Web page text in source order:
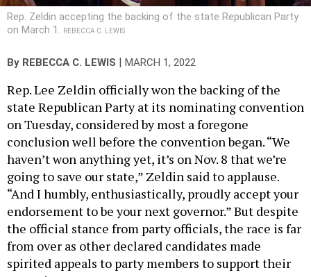
Rep. Zeldin accepting the backing of the state Republican Party
on March 1.
REBECCA C. LEWIS
By REBECCA C. LEWIS MARCH 1, 2022
Rep. Lee Zeldin officially won the backing of the
state Republican Party at its nominating convention
on Tuesday, considered by most a foregone
conclusion well before the convention began. “We
haven’t won anything yet, it’s on Nov. 8 that we’re
going to save our state,” Zeldin said to applause.
“And I humbly, enthusiastically, proudly accept your
endorsement to be your next governor.” But despite
the official stance from party officials, the race is far
from over as other declared candidates made
spirited appeals to party members to support their